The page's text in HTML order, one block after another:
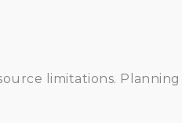
limitations.